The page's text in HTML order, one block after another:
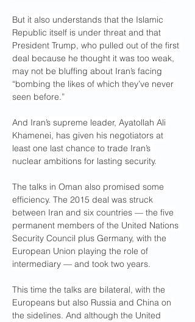
But it also understands that the Islamic
Republic itself is under threat and that
President Trump, who pulled out of the first
deal because he thought it was too weak,
may not be bluffing about Iran’s facing
“bombing the likes of which they’ve never
seen before.”
And Iran’s supreme leader, Ayatollah Ali
Khamenei, has given his negotiators at
least one last chance to trade Iran’s
nuclear ambitions for lasting security.
The talks in Oman also promised some
efficiency. The 2015 deal was struck
between Iran and six countries — the five
permanent members of the United Nations
Security Council plus Germany, with the
European Union playing the role of
intermediary — and took two years.
This time the talks are bilateral, with the
Europeans but also Russia and China on
the sidelines. And although the United